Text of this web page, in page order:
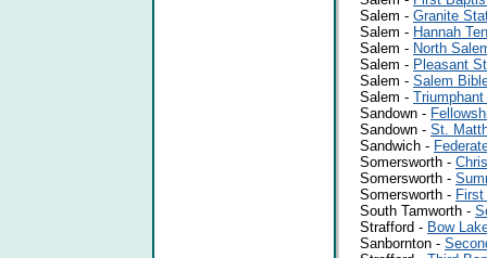
Salem - Granite
Salem - Hannah
Salem - North
Salem - Pleasant
Salem - Salem
Salem -
Sandown -
Sandown - St.
Sandwich -
Somersworth -
Somersworth -
Somersworth -
South Tamworth -
Strafford - Bow
Sanbornton -